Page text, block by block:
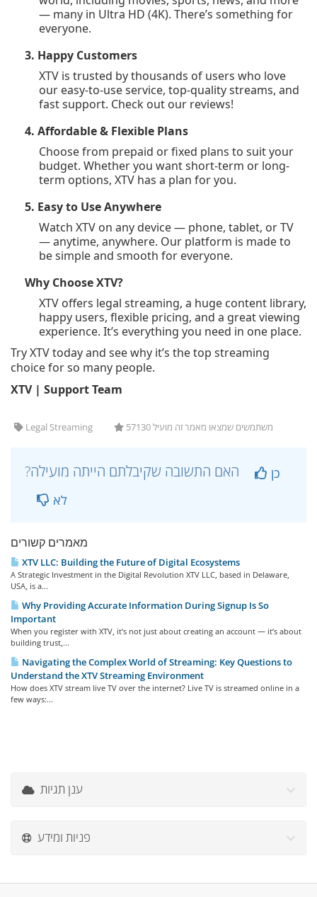
— many in Ultra HD (4K). There’s something for
everyone.
3. Happy Customers
XTV is trusted by thousands of users who love
our easy-to-use service, top-quality streams, and
fast support. Check out our reviews!
4. Affordable & Flexible Plans
Choose from prepaid or fixed plans to suit your
budget. Whether you want short-term or long-
term options, XTV has a plan for you.
5. Easy to Use Anywhere
Watch XTV on any device — phone, tablet, or TV
— anytime, anywhere. Our platform is made to
be simple and smooth for everyone.
Why Choose XTV?
XTV offers legal streaming, a huge content library,
happy users, flexible pricing, and a great viewing
experience. It’s everything you need in one place.
Try XTV today and see why it’s the top streaming
choice for so many people.
XTV | Support Team
Legal Streaming 57130 משתמשים שמצאו מאמר זה מועיל
כן
לא
מאמרים קשורים
XTV LLC: Building the Future of Digital Ecosystems
A Strategic Investment in the Digital Revolution XTV LLC, based in Delaware,
USA, is a...
Why Providing Accurate Information During Signup Is So
Important
When you register with XTV, it’s not just about creating an account — it’s about
building trust,...
Navigating the Complex World of Streaming: Key Questions to
Understand the XTV Streaming Environment
How does XTV stream live TV over the internet? Live TV is streamed online in a
few ways:...
ענן תגיות
פניות ומידע